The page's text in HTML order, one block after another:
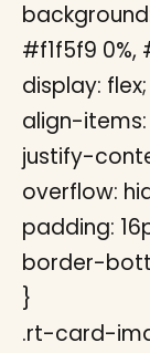
#f1f5f9 0%,
display: flex;
align-
justify-
overflow:
padding:
border-
}
.rt-card-